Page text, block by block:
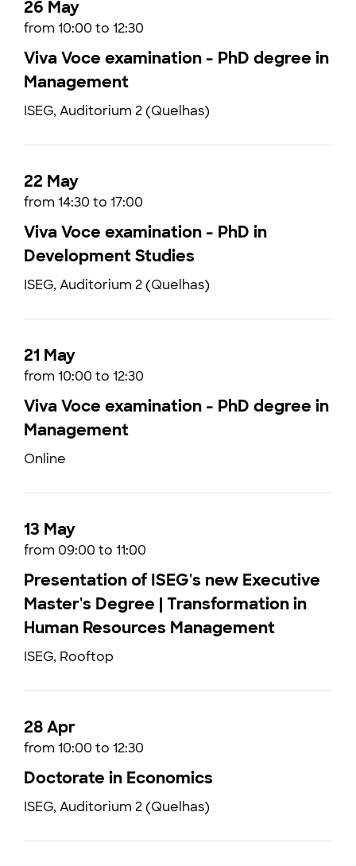
26 May
from 10:00 to 12:30
Viva Voce examination - PhD degree in
Management
ISEG, Auditorium 2 (Quelhas)
22 May
from 14:30 to 17:00
Viva Voce examination - PhD in
Development Studies
ISEG, Auditorium 2 (Quelhas)
21 May
from 10:00 to 12:30
Viva Voce examination - PhD degree in
Management
Online
13 May
from 09:00 to 11:00
Presentation of ISEG's new Executive
Master's Degree | Transformation in
Human Resources Management
ISEG, Rooftop
28 Apr
from 10:00 to 12:30
Doctorate in Economics
ISEG, Auditorium 2 (Quelhas)